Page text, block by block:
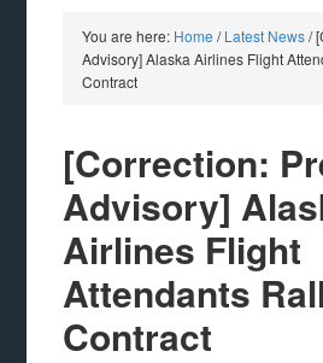
You are here: Home / Latest News/
Advisory] Alaska Airlines Flight
Contract
[Correction:
Advisory]
Airlines Flight
Attendants
Contract